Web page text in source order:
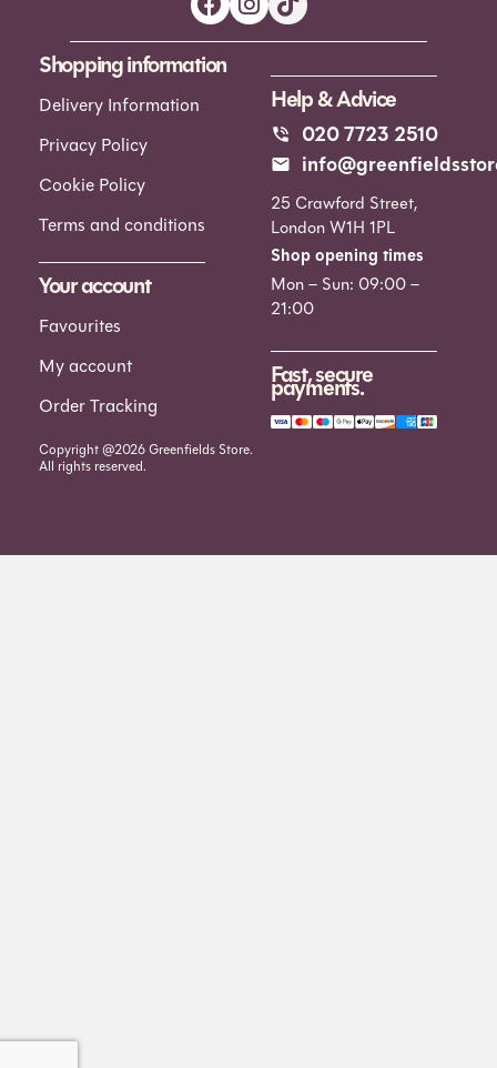
Shopping information
Delivery Information
Privacy Policy
Cookie Policy
Terms and conditions
Your account
Favourites
My account
Order Tracking
Help & Advice
020 7723 2510
25 Crawford Street,
London W1H 1PL
Shop opening times
Mon – Sun: 09:00 –
21:00
Fast, secure
payments.
Copyright @2026 Greenfields Store.
All rights reserved.